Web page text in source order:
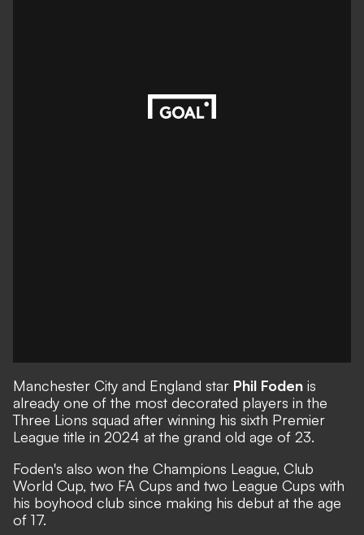
Manchester City and England star Phil Foden is
already one of the most decorated players in the
Three Lions squad after winning his sixth Premier
League title in 2024 at the grand old age of 23.
Foden's also won the Champions League, Club
World Cup, two FA Cups and two League Cups with
his boyhood club since making his debut at the age
of 17.